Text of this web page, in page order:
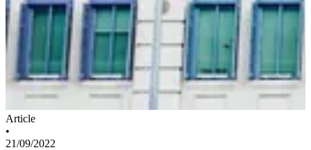
Article
•
21/09/2022